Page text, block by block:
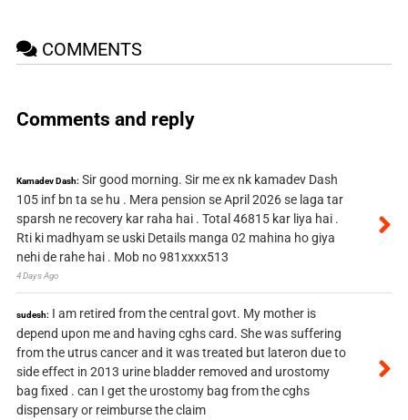
COMMENTS
Comments and reply
Kamadev Dash: Sir good morning. Sir me ex nk kamadev Dash
105 inf bn ta se hu . Mera pension se April 2026 se laga tar
sparsh ne recovery kar raha hai . Total 46815 kar liya hai .
Rti ki madhyam se uski Details manga 02 mahina ho giya
nehi de rahe hai . Mob no 981xxxx513
4 Days Ago
sudesh: I am retired from the central govt. My mother is
depend upon me and having cghs card. She was suffering
from the utrus cancer and it was treated but lateron due to
side effect in 2013 urine bladder removed and urostomy
bag fixed . can I get the urostomy bag from the cghs
dispensary or reimburse the claim